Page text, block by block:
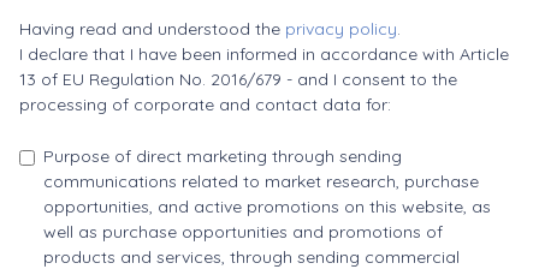
Having read and understood the privacy policy.
I declare that I have been informed in accordance with Article
13 of EU Regulation No. 2016/679 - and I consent to the
processing of corporate and contact data for:
Purpose of direct marketing through sending
communications related to market research, purchase
opportunities, and active promotions on this website, as
well as purchase opportunities and promotions of
products and services, through sending commercial